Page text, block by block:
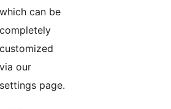
which can be
completely
customized
via our
settings page.